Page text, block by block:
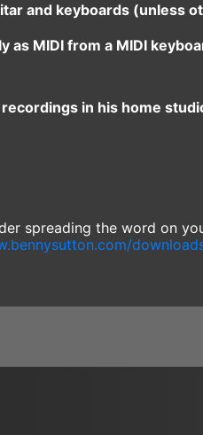
and keyboards (unless
MIDI from a MIDI
in his home
spreading the word on